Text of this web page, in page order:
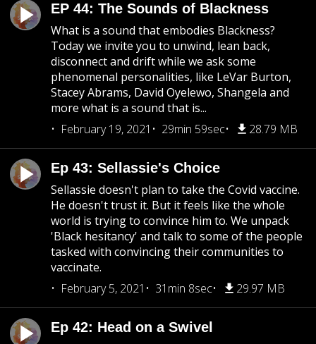
EP 44: The Sounds of Blackness
What is a sound that embodies Blackness?
Today we invite you to unwind, lean back,
disconnect and drift while we ask some
phenomenal personalities, like LeVar Burton,
Stacey Abrams, David Oyelewo, Shangela and
more what is a sound that is...
February 19, 2021
29min 59sec 28.79 MB
Ep 43: Sellassie's Choice
Sellassie doesn't plan to take the Covid vaccine.
He doesn't trust it. But it feels like the whole
world is trying to convince him to. We unpack
'Black hesitancy' and talk to some of the people
tasked with convincing their communities to
vaccinate.
February 5, 2021
31min 8sec 29.97 MB
Ep 42: Head on a Swivel